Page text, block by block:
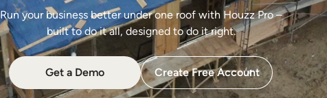
Run your business better under one roof with Houzz Pro –
built to do it all, designed to do it right.
Get a Demo Create Free Account